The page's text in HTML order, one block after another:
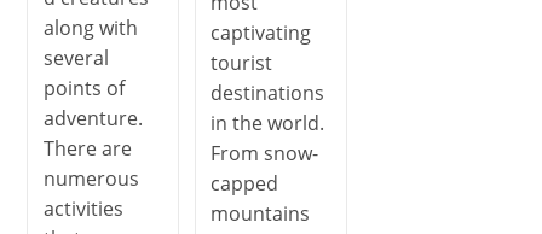
along with
several
points of
adventure.
There are
numerous
activities
captivating
tourist
destinations
in the world.
From snow-
capped
mountains